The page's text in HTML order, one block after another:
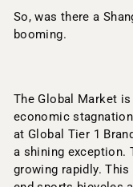
So, was there a
booming.
The Global Market
economic
at Global Tier 1
a shining exception.
growing rapidly.